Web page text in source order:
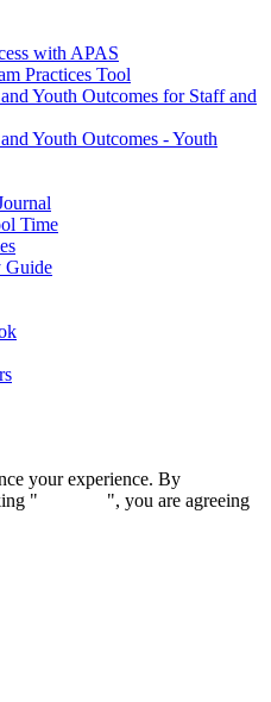
with APAS
Practices Tool
Youth Outcomes for Staff and
Youth Outcomes - Youth
Time
Guide
your experience. By
"
", you are agreeing